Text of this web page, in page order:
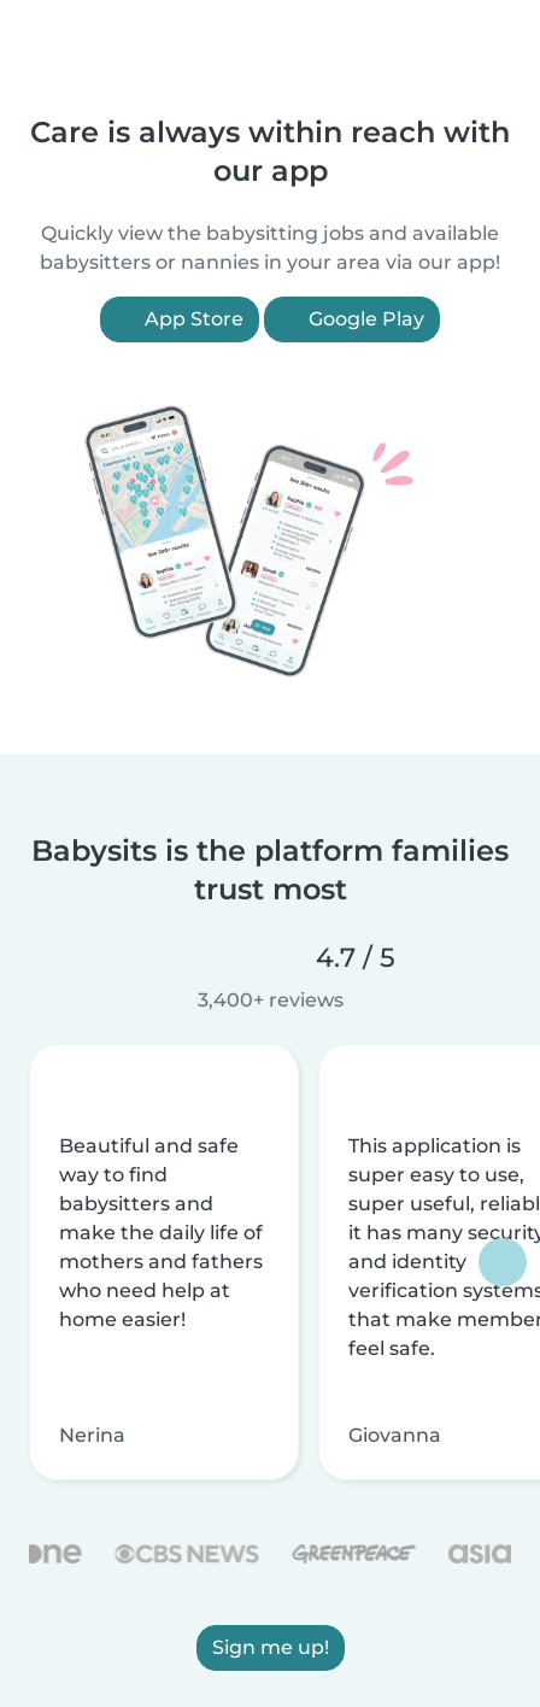
Care is always within reach with
our app
Quickly view the babysitting jobs and available
babysitters or nannies in your area via our app!
App Store Google Play
Babysits is the platform families
trust most
4.7 / 5
3,400+ reviews
Beautiful and safe
way to find
babysitters and
make the daily life of
mothers and fathers
who need help at
home easier!
Nerina
This application is
super easy to use,
super useful,
it has many
and identity
verification
that make
feel safe.
Giovanna
Sign me up!